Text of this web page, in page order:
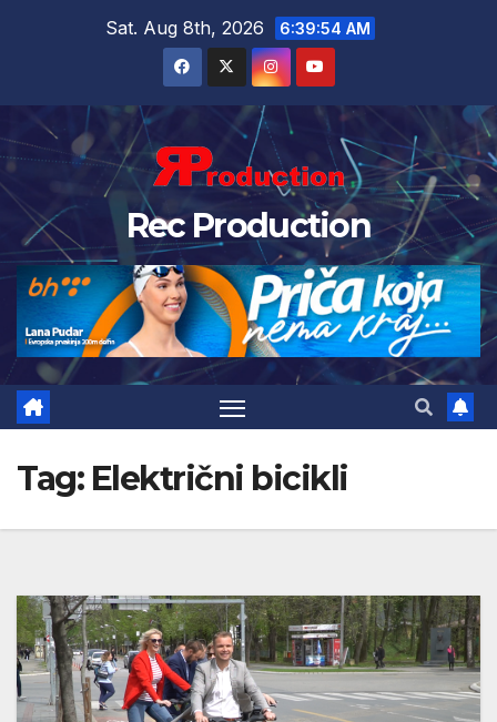
Sat. Aug 8th, 2026 6:39:54 AM
Rec Production
Tag: Električni bicikli